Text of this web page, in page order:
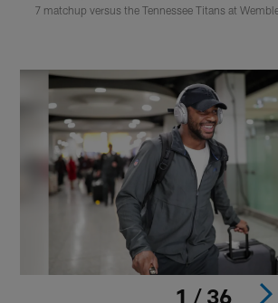
7 matchup versus the Tennessee Titans at
1 / 36